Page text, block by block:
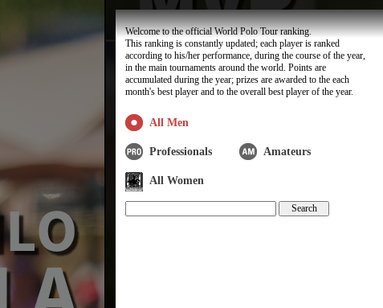
Welcome to the official World Polo Tour ranking.
This ranking is constantly updated; each player is ranked
according to his/her performance, during the course of the year,
in the main tournaments around the world. Points are
accumulated during the year; prizes are awarded to the each
month's best player and to the overall best player of the year.
All Men
Professionals Amateurs
All Women